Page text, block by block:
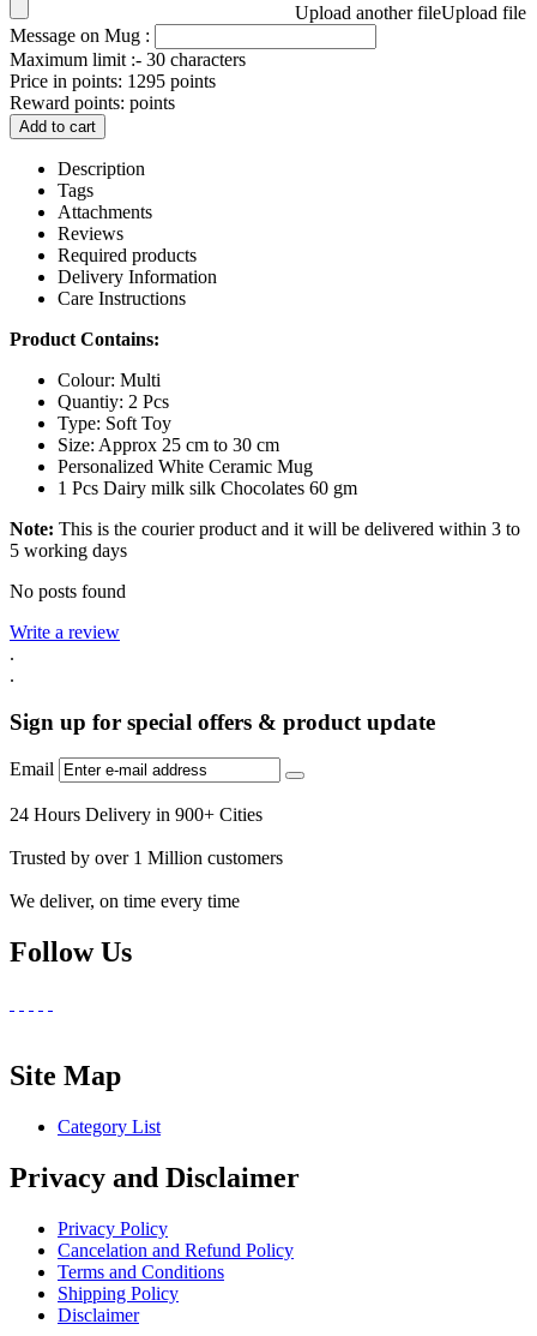
Upload another fileUpload file
Message on Mug :
Maximum limit :- 30 characters
Price in points: 1295 points
Reward points: points
Add to cart
Description
Tags
Attachments
Reviews
Required products
Delivery Information
Care Instructions
Product Contains:
Colour: Multi
Quantiy: 2 Pcs
Type: Soft Toy
Size: Approx 25 cm to 30 cm
Personalized White Ceramic Mug
1 Pcs Dairy milk silk Chocolates 60 gm
Note: This is the courier product and it will be delivered within 3 to
5 working days
No posts found
Write a review
.
.
Sign up for special offers & product update
Email
24 Hours Delivery in 900+ Cities
Trusted by over 1 Million customers
We deliver, on time every time
Follow Us
Site Map
Category List
Privacy and Disclaimer
Privacy Policy
Cancelation and Refund Policy
Terms and Conditions
Shipping Policy
Disclaimer